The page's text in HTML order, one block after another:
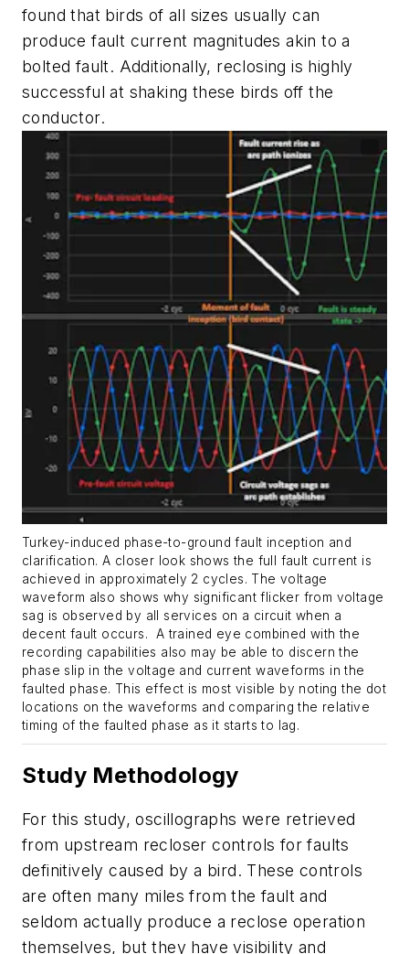
found that birds of all sizes usually can
produce fault current magnitudes akin to a
bolted fault. Additionally, reclosing is highly
successful at shaking these birds off the
conductor.
Turkey-induced phase-to-ground fault inception and
clarification. A closer look shows the full fault current is
achieved in approximately 2 cycles. The voltage
waveform also shows why significant flicker from voltage
sag is observed by all services on a circuit when a
decent fault occurs.
A trained eye combined with the
recording capabilities also may be able to discern the
phase slip in the voltage and current waveforms in the
faulted phase. This effect is most visible by noting the dot
locations on the waveforms and comparing the relative
timing of the faulted phase as it starts to lag.
Study Methodology
For this study, oscillographs were retrieved
from upstream recloser controls for faults
definitively caused by a bird. These controls
are often many miles from the fault and
seldom actually produce a reclose operation
themselves, but they have visibility and